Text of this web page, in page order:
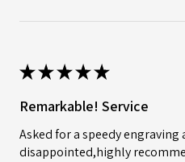
★★★★★
Remarkable! Service
Asked for a speedy
disappointed,highly